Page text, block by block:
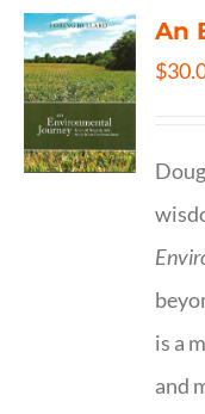
An
$
is a
and